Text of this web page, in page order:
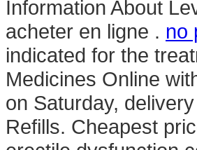
Information About
acheter en ligne . no
indicated for the
Medicines Online
on Saturday,
Refills. Cheapest